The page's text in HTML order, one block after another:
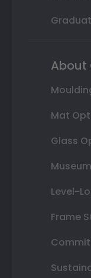
About
Mat
Glass
Level-
Frame